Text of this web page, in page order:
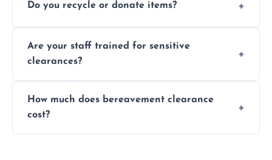
chemicals, or illegal items—everything else
Do you recycle or donate items?
wherever possible, helping reduce landfill
waste and supporting local charities.
Are your staff trained for sensitive
clearances?
situations with care, professionalism, and full
discretion throughout the process.
How much does bereavement clearance
cost?